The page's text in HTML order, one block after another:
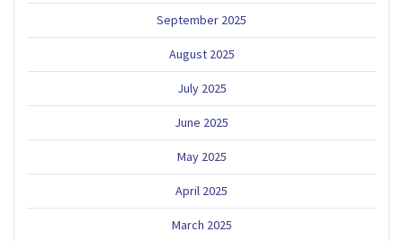
September 2025
August 2025
July 2025
June 2025
May 2025
April 2025
March 2025